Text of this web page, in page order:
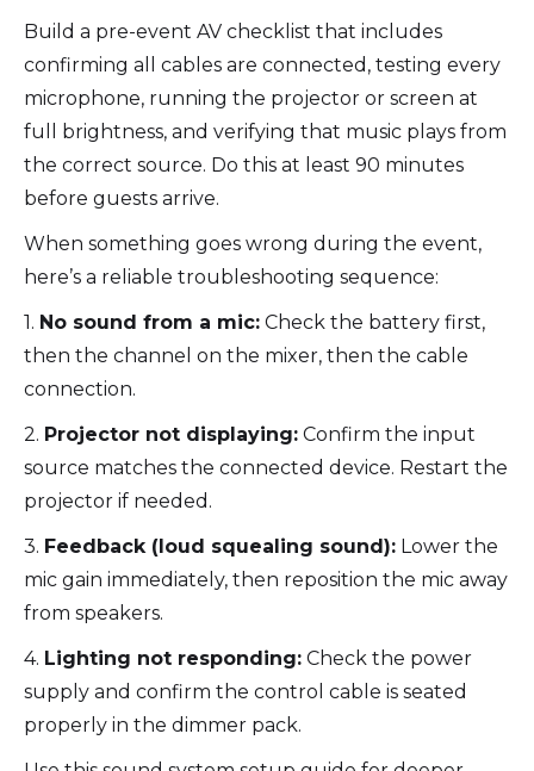
Build a pre-event AV checklist that includes
confirming all cables are connected, testing every
microphone, running the projector or screen at
full brightness, and verifying that music plays from
the correct source. Do this at least 90 minutes
before guests arrive.
When something goes wrong during the event,
here’s a reliable troubleshooting sequence:
1. No sound from a mic: Check the battery first,
then the channel on the mixer, then the cable
connection.
2. Projector not displaying: Confirm the input
source matches the connected device. Restart the
projector if needed.
3. Feedback (loud squealing sound): Lower the
mic gain immediately, then reposition the mic away
from speakers.
4. Lighting not responding: Check the power
supply and confirm the control cable is seated
properly in the dimmer pack.